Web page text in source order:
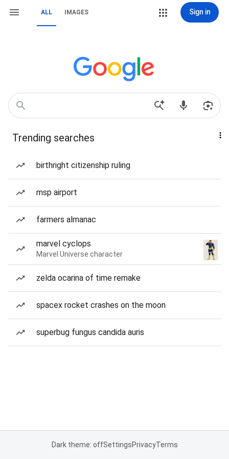
ALL IMAGES Sign in
Trending searches
birthright citizenship ruling
msp airport
farmers almanac
marvel cyclops
Marvel Universe character
zelda ocarina of time remake
spacex rocket crashes on the moon
superbug fungus candida auris
Dark theme: offSettingsPrivacyTerms